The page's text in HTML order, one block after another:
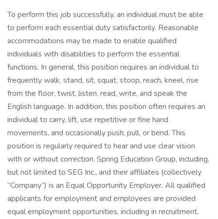
To perform this job successfully, an individual must be able
to perform each essential duty satisfactorily. Reasonable
accommodations may be made to enable qualified
individuals with disabilities to perform the essential
functions. In general, this position requires an individual to
frequently walk, stand, sit, squat, stoop, reach, kneel, rise
from the floor, twist, listen, read, write, and speak the
English language. In addition, this position often requires an
individual to carry, lift, use repetitive or fine hand
movements, and occasionally push, pull, or bend. This
position is regularly required to hear and use clear vision
with or without correction. Spring Education Group, including,
but not limited to SEG Inc., and their affiliates (collectively
“Company”) is an Equal Opportunity Employer. All qualified
applicants for employment and employees are provided
equal employment opportunities, including in recruitment,